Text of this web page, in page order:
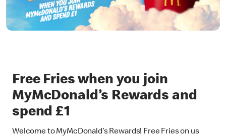
Free Fries when you join
MyMcDonald’s Rewards and
spend £1
Welcome to MyMcDonald’s Rewards! Free Fries on us